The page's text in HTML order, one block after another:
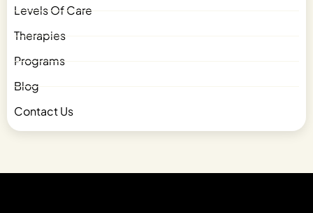
Levels Of Care
Therapies
Programs
Blog
Contact Us